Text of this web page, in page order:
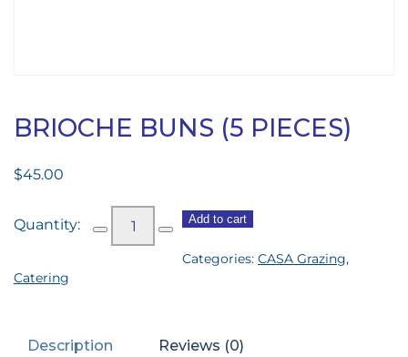
BRIOCHE BUNS (5 PIECES)
$45.00
Brioche
Buns
Add to cart
Categories: CASA Grazing,
Catering
Description Reviews (0)